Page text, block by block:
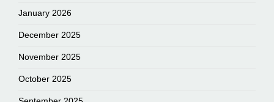
January 2026
December 2025
November 2025
October 2025